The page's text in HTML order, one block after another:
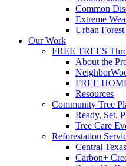
Common
Extreme
Urban
Our Work
FREE TREES
About the
FREE
Resources
Community Tree
Ready, Set,
Tree Care
Reforestation
Central
Carbon+